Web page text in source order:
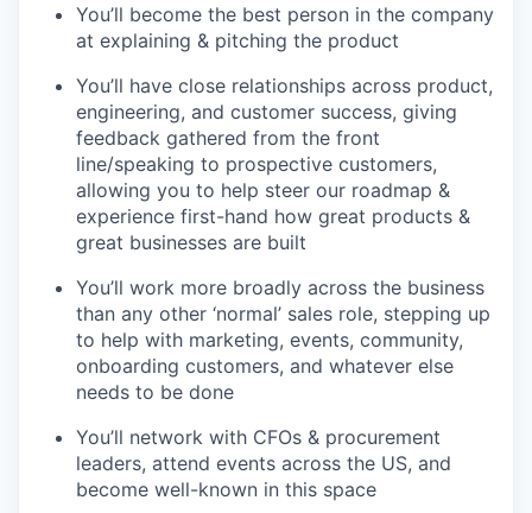
You’ll become the best person in the company
at explaining & pitching the product
You’ll have close relationships across product,
engineering, and customer success, giving
feedback gathered from the front
line/speaking to prospective customers,
allowing you to help steer our roadmap &
experience first-hand how great products &
great businesses are built
You’ll work more broadly across the business
than any other ‘normal’ sales role, stepping up
to help with marketing, events, community,
onboarding customers, and whatever else
needs to be done
You’ll network with CFOs & procurement
leaders, attend events across the US, and
become well-known in this space